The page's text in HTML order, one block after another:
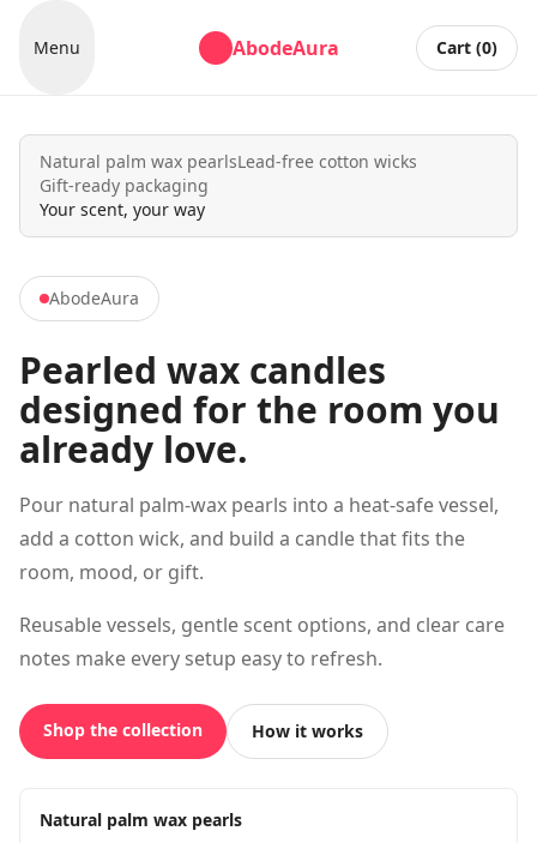
Menu AbodeAura Cart (0)
Natural palm wax pearlsLead-free cotton wicks
Gift-ready packaging
Your scent, your way
AbodeAura
Pearled wax candles
designed for the room you
already love.
Pour natural palm-wax pearls into a heat-safe vessel,
add a cotton wick, and build a candle that fits the
room, mood, or gift.
Reusable vessels, gentle scent options, and clear care
notes make every setup easy to refresh.
Shop the collection How it works
Natural palm wax pearls